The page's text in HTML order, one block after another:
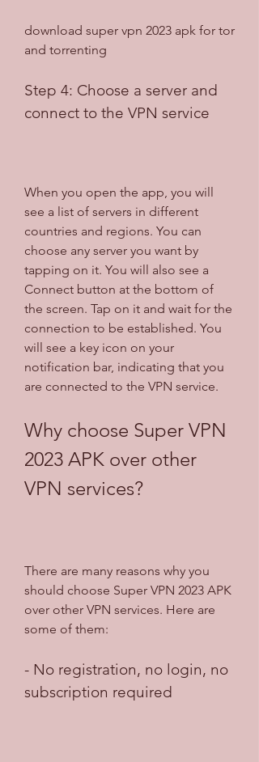
download super vpn 2023 apk for tor
and torrenting
Step 4: Choose a server and
connect to the VPN service
When you open the app, you will
see a list of servers in different
countries and regions. You can
choose any server you want by
tapping on it. You will also see a
Connect button at the bottom of
the screen. Tap on it and wait for the
connection to be established. You
will see a key icon on your
notification bar, indicating that you
are connected to the VPN service.
Why choose Super VPN
2023 APK over other
VPN services?
There are many reasons why you
should choose Super VPN 2023 APK
over other VPN services. Here are
some of them:
- No registration, no login, no
subscription required